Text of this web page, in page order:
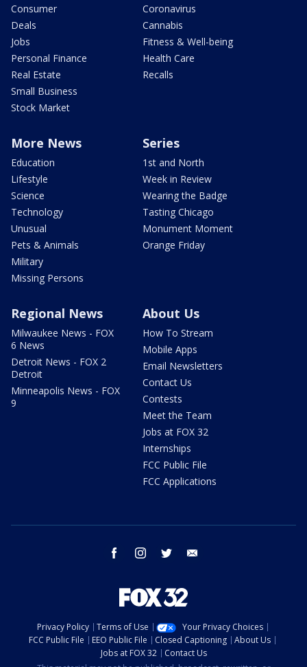
Consumer
Deals
Jobs
Personal Finance
Real Estate
Small Business
Stock Market
Coronavirus
Cannabis
Fitness & Well-being
Health Care
Recalls
More News
Education
Lifestyle
Science
Technology
Unusual
Pets & Animals
Military
Missing Persons
Series
1st and North
Week in Review
Wearing the Badge
Tasting Chicago
Monument Moment
Orange Friday
Regional News
Milwaukee News - FOX
6 News
Detroit News - FOX 2
Detroit
Minneapolis News - FOX
9
About Us
How To Stream
Mobile Apps
Email Newsletters
Contact Us
Contests
Meet the Team
Jobs at FOX 32
Internships
FCC Public File
FCC Applications
facebook instagram twitter
Privacy Policy Terms of Use
Your Privacy Choices
FCC Public File
EEO Public File Closed Captioning
About Us
Jobs at FOX 32
Contact Us